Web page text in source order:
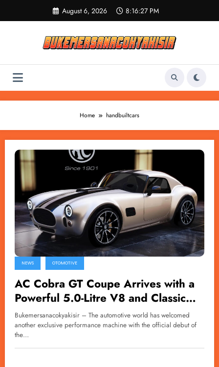
content
August 6, 2026 8:16:28 PM
Home handbuiltcars
NEWS OTOMOTIVE
AC Cobra GT Coupe Arrives with a
Powerful 5.0-Litre V8 and Classic
British Charm
Bukemersanacokyakisir – The automotive world has welcomed
another exclusive performance machine with the official debut of
the…